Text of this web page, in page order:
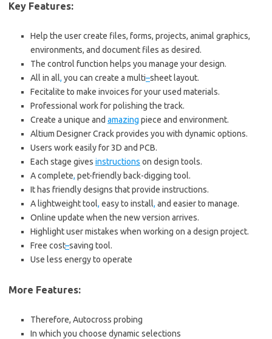
Key Features:
Help the user create files, forms, projects, animal graphics,
environments, and document files as desired.
The control function helps you manage your design.
All in all, you can create a multi–sheet layout.
Fecitalite to make invoices for your used materials.
Professional work for polishing the track.
Create a unique and amazing piece and environment.
Altium Designer Crack provides you with dynamic options.
Users work easily for 3D and PCB.
Each stage gives instructions on design tools.
A complete, pet-friendly back-digging tool.
It has friendly designs that provide instructions.
A lightweight tool, easy to install, and easier to manage.
Online update when the new version arrives.
Highlight user mistakes when working on a design project.
Free cost–saving tool.
Use less energy to operate
More Features:
Therefore, Autocross probing
In which you choose dynamic selections